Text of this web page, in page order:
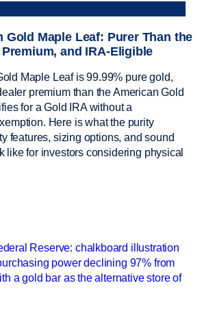
Gold Maple Leaf: Purer Than the
and IRA-Eligible
Maple Leaf is 99.99% pure gold,
premium than the American Gold
for a Gold IRA without a
Here is what the purity
features, sizing options, and sound
like for investors considering physical